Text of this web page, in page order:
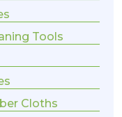
Tools
Cloths